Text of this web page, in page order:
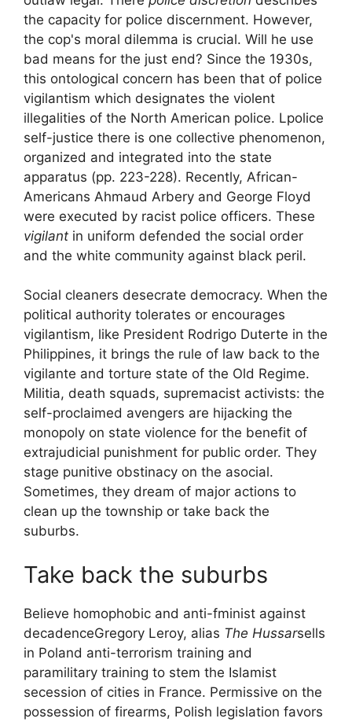
the capacity for police discernment. However,
the cop's moral dilemma is crucial. Will he use
bad means for the just end? Since the 1930s,
this ontological concern has been that of police
vigilantism which designates the violent
illegalities of the North American police. Lpolice
self-justice there is one collective phenomenon,
organized and integrated into the state
apparatus (pp. 223-228). Recently, African-
Americans Ahmaud Arbery and George Floyd
were executed by racist police officers. These
vigilant in uniform defended the social order
and the white community against black peril.
Social cleaners desecrate democracy. When the
political authority tolerates or encourages
vigilantism, like President Rodrigo Duterte in the
Philippines, it brings the rule of law back to the
vigilante and torture state of the Old Regime.
Militia, death squads, supremacist activists: the
self-proclaimed avengers are hijacking the
monopoly on state violence for the benefit of
extrajudicial punishment for public order. They
stage punitive obstinacy on the asocial.
Sometimes, they dream of major actions to
clean up the township or take back the
suburbs.
Take back the suburbs
Believe homophobic and anti-fminist against
decadenceGregory Leroy, alias The Hussarsells
in Poland anti-terrorism training and
paramilitary training to stem the Islamist
secession of cities in France. Permissive on the
possession of firearms, Polish legislation favors